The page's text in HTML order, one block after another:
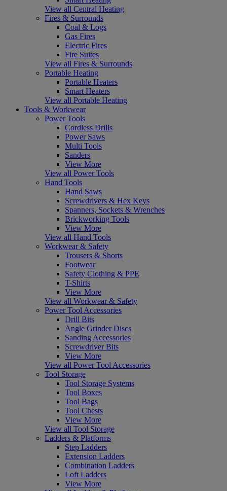
View all Central Heating
Fires & Surrounds
Coal & Logs
Gas Fires
Electric Fires
Fire Suites
View all Fires & Surrounds
Portable Heating
Portable Heaters
Smart Heaters
View all Portable Heating
Tools & Workwear
Power Tools
Cordless Drills
Power Saws
Multi Tools
Sanders
View More
View all Power Tools
Hand Tools
Hand Saws
Screwdrivers & Hex Keys
Spanners, Sockets & Wrenches
Brickworking Tools
View More
View all Hand Tools
Workwear & Safety
Trousers & Shorts
Footwear
Safety Clothing & PPE
T-Shirts
View More
View all Workwear & Safety
Power Tool Accessories
Drill Bits
Angle Grinder Discs
Sanding Accessories
Screwdriver Bits
View More
View all Power Tool Accessories
Tool Storage
Tool Storage Systems
Tool Boxes
Tool Bags
Tool Chests
View More
View all Tool Storage
Ladders & Platforms
Step Ladders
Extension Ladders
Combination Ladders
Loft Ladders
View More